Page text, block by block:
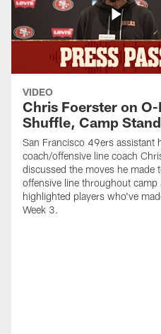
VIDEO
Chris Foerster on
Shuffle, Camp
San Francisco 49ers assistant
coach/offensive line coach
discussed the moves he made
offensive line throughout camp
highlighted players who've
Week 3.